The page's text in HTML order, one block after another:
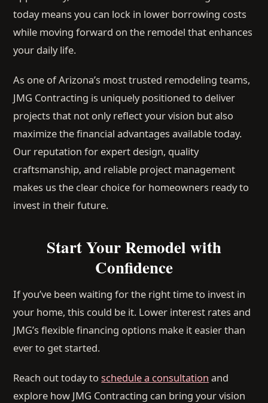
today means you can lock in lower borrowing costs
while moving forward on the remodel that enhances
your daily life.
As one of Arizona’s most trusted remodeling teams,
JMG Contracting is uniquely positioned to deliver
projects that not only reflect your vision but also
maximize the financial advantages available today.
Our reputation for expert design, quality
craftsmanship, and reliable project management
makes us the clear choice for homeowners ready to
invest in their future.
Start Your Remodel with
Confidence
If you’ve been waiting for the right time to invest in
your home, this could be it. Lower interest rates and
JMG’s flexible financing options make it easier than
ever to get started.
Reach out today toschedule a consultation and
explore how JMG Contracting can bring your vision